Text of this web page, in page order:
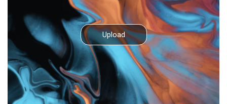
Upload